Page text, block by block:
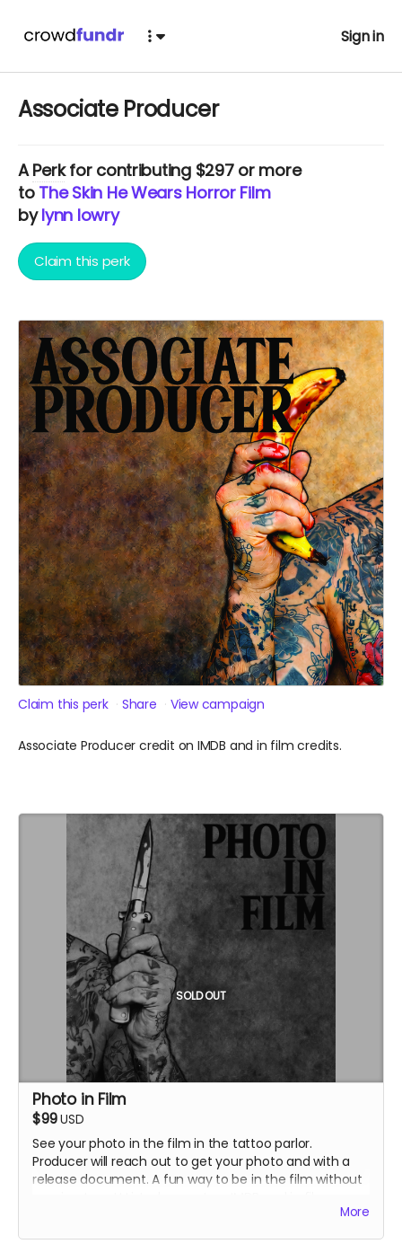
Sign in
Associate Producer
APerkfor contributing $297 or more
to The Skin He Wears Horror Film
bylynn lowry
Claim this perk
Claim this perk Share View campaign
Associate Producer credit on IMDB and in film credits.
SOLD OUT
Photo in Film
$99USD
See your photo in the film in the tattoo parlor.
Producer will reach out to get your photo and with a
release document. A fun way to be in the film without
More